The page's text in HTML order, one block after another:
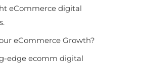
eCommerce digital
eCommerce Growth?
edge ecomm digital